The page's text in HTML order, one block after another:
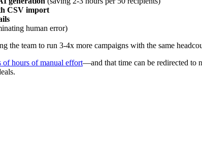
CSV import
human error)
the team to run 3-4x more campaigns with the same
of hours of manual effort—and that time can be redirected to